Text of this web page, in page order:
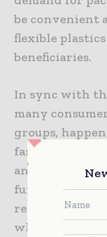
be convenient
flexible
beneficiaries.
In sync with
many
groups,
far as
and for smaller
further
retailing
when it comes